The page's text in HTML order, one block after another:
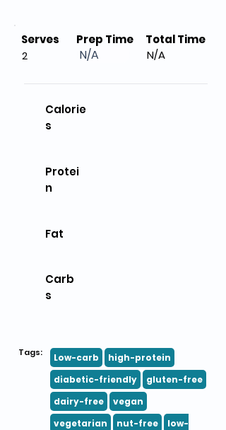
Serves
2
Prep Time
N/A
Total Time
N/A
Calorie
s
Protei
n
Fat
Carb
s
Tags: Low-carb
high-protein
diabetic-friendly
gluten-free
dairy-free
vegan
vegetarian
nut-free
low-